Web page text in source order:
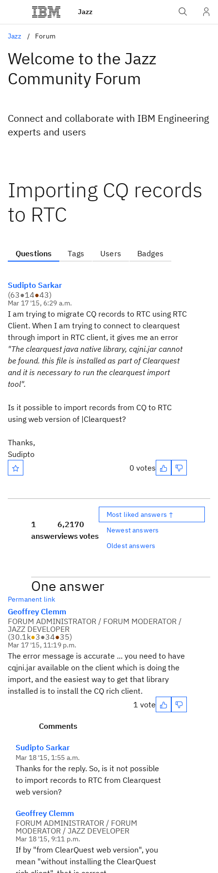
Jazz
Jazz Forum
Welcome to the Jazz
Community Forum
Connect and collaborate with IBM Engineering
experts and users
Importing CQ records
to RTC
Questions Tags Users Badges
Sudipto Sarkar
(63●14●43)
Mar 17 '15, 6:29 a.m.
I am trying to migrate CQ records to RTC using RTC
Client. When I am trying to connect to clearquest
through import in RTC client, it gives me an error
"The clearquest java native library, cqjni.jar cannot
be found. this file is installed as part of Clearquest
and it is necessary to run the clearquest import
tool".
Is it possible to import records from CQ to RTC
using web version of |Clearquest?
Thanks,
Sudipto
0 votes
1
answer
6,217
views
0
votes
Most liked answers ↑
Newest answers
Oldest answers
One answer
Permanent link
Geoffrey Clemm
FORUM ADMINISTRATOR / FORUM MODERATOR /
JAZZ DEVELOPER
(30.1k●3●34●35)
Mar 17 '15, 11:19 p.m.
The error message is accurate ... you need to have
cqjni.jar available on the client which is doing the
import, and the easiest way to get that library
installed is to install the CQ rich client.
1 vote
Comments
Sudipto Sarkar
Mar 18 '15, 1:55 a.m.
Thanks for the reply. So, is it not possible
to import records to RTC from Clearquest
web version?
Geoffrey Clemm
FORUM ADMINISTRATOR / FORUM
MODERATOR / JAZZ DEVELOPER
Mar 18 '15, 9:11 p.m.
If by "from ClearQuest web version", you
mean "without installing the ClearQuest